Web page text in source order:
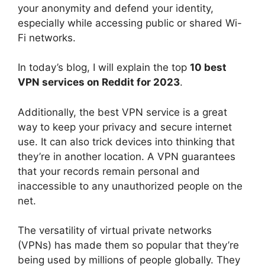
your anonymity and defend your identity,
especially while accessing public or shared Wi-
Fi networks.
In today’s blog, I will explain the top 10 best
VPN services on Reddit for 2023.
Additionally, the best VPN service is a great
way to keep your privacy and secure internet
use. It can also trick devices into thinking that
they’re in another location. A VPN guarantees
that your records remain personal and
inaccessible to any unauthorized people on the
net.
The versatility of virtual private networks
(VPNs) has made them so popular that they’re
being used by millions of people globally. They